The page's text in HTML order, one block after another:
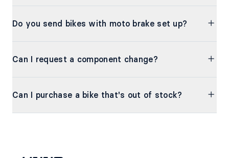
Do you send bikes with moto brake set up?
Can I request a component change?
Can I purchase a bike that's out of stock?